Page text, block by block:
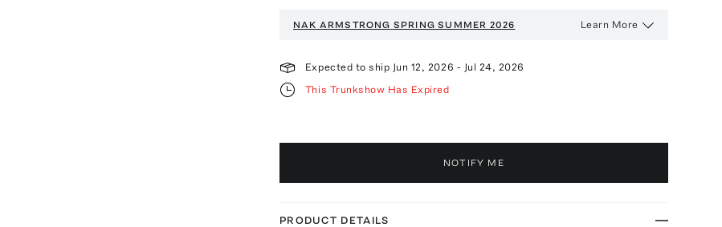
NAK ARMSTRONG SPRING SUMMER 2026 Learn More
Expected to ship Jun 12, 2026 - Jul 24, 2026
This Trunkshow Has Expired
NOTIFY ME
PRODUCT DETAILS